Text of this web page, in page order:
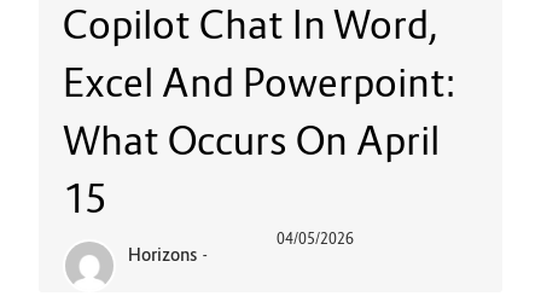
Copilot Chat In Word,
Excel And Powerpoint:
What Occurs On April
15
Horizons -
04/05/2026